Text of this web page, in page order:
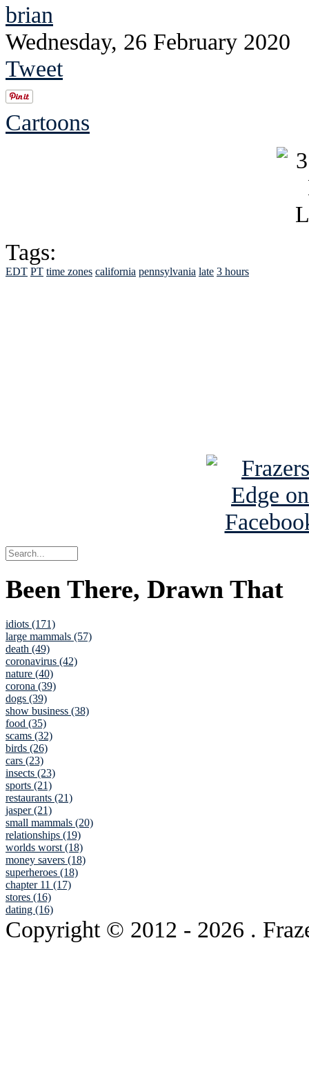
brian
Wednesday, 26 February 2020
Tweet
Cartoons
Tags:
EDT PT time zones california pennsylvania late 3 hours
Been There, Drawn That
idiots (171)
large mammals (57)
death (49)
coronavirus (42)
nature (40)
corona (39)
dogs (39)
show business (38)
food (35)
scams (32)
birds (26)
cars (23)
insects (23)
sports (21)
restaurants (21)
jasper (21)
small mammals (20)
relationships (19)
worlds worst (18)
money savers (18)
superheroes (18)
chapter 11 (17)
stores (16)
dating (16)
Copyright © 2012 - 2026 .